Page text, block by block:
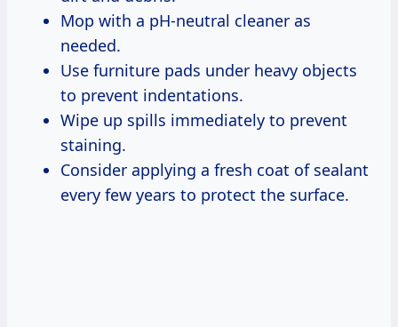
Mop with a pH-neutral cleaner as
needed.
Use furniture pads under heavy objects
to prevent indentations.
Wipe up spills immediately to prevent
staining.
Consider applying a fresh coat of sealant
every few years to protect the surface.